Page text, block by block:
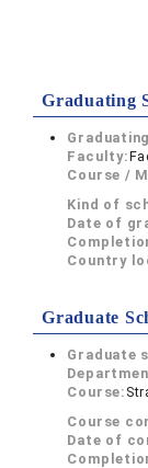
Graduating
Faculty:
Course /
Kind of
Date of
Country
Graduate
Graduate
Course:
Course
Date of